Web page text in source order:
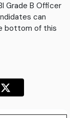
Grade B Officer
can
bottom of this